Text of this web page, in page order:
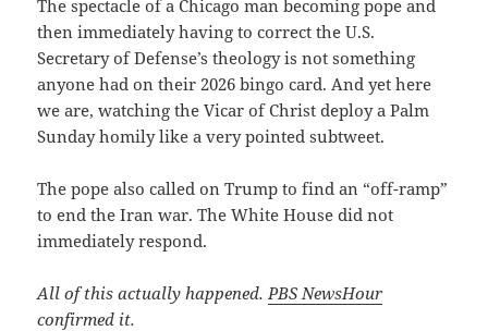
The spectacle of a Chicago man becoming pope and
then immediately having to correct the U.S.
Secretary of Defense’s theology is not something
anyone had on their 2026 bingo card. And yet here
we are, watching the Vicar of Christ deploy a Palm
Sunday homily like a very pointed subtweet.
The pope also called on Trump to find an “off-ramp”
to end the Iran war. The White House did not
immediately respond.
All of this actually happened. PBS NewsHour
confirmed it.